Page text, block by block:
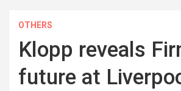
OTHERS
Klopp reveals
future at